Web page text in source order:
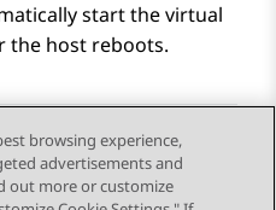
start the virtual
the host reboots.
browsing experience,
advertisements and
out more or customize